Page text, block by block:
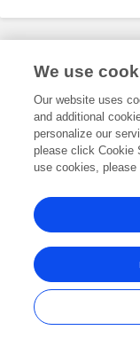
Frontiers In and Loop
We use
Our website uses
and additional
personalize our
please click Cookie
use cookies, please